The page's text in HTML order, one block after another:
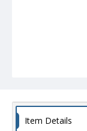
Item Details